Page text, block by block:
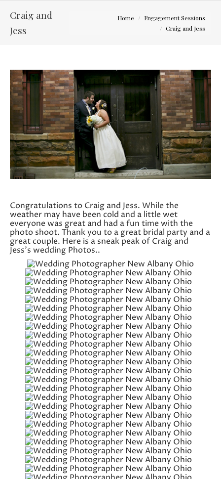
Craig and
Jess
You are here:Home
Engagement Sessions
Craig and Jess
Congratulations to Craig and Jess. While the
weather may have been cold and a little wet
everyone was great and had a fun time with the
photo shoot. Thank you to a great bridal party and a
great couple. Here is a sneak peak of Craig and
Jess’s wedding Photos..